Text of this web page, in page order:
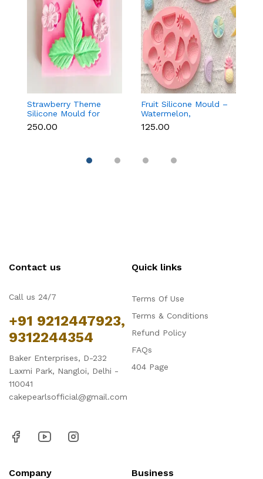
Strawberry Theme
Silicone Mould for
Fondant, Chocolate &
Cake Decoration
₹250.00
Fruit Silicone Mould –
Watermelon,
Strawberry & Lemon
for Chocolate, Soap &
₹125.00
Contact us
Call us 24/7
+91 9212447923,
9312244354
Baker Enterprises, D-232
Laxmi Park, Nangloi, Delhi -
110041
cakepearlsofficial@gmail.com
Quick links
Terms Of Use
Terms & Conditions
Refund Policy
FAQs
404 Page
Company Business